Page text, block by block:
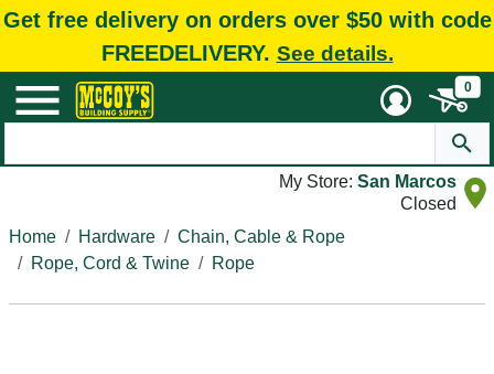
Get free delivery on orders over $50 with code
FREEDELIVERY. See details.
0
My Store: San Marcos
Closed
Home
Hardware
Chain, Cable & Rope
Rope, Cord & Twine
Rope